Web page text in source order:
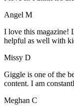
Angel M
I love this magazine!
helpful as well with
Missy D
Giggle is one of the
content. I am
Meghan C